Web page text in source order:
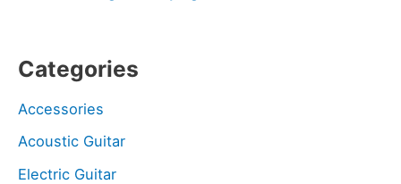
Categories
Accessories
Acoustic Guitar
Electric Guitar